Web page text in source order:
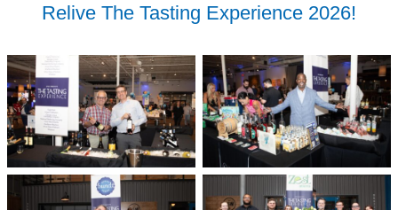
Relive The Tasting Experience 2026!